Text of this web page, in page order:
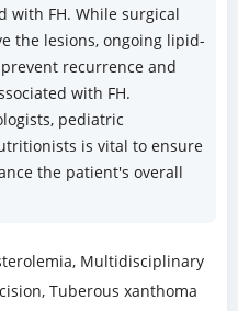
with FH. While surgical
the lesions, ongoing lipid-
recurrence and
with FH.
pediatric
is vital to ensure
the patient's overall
Multidisciplinary
Tuberous xanthoma